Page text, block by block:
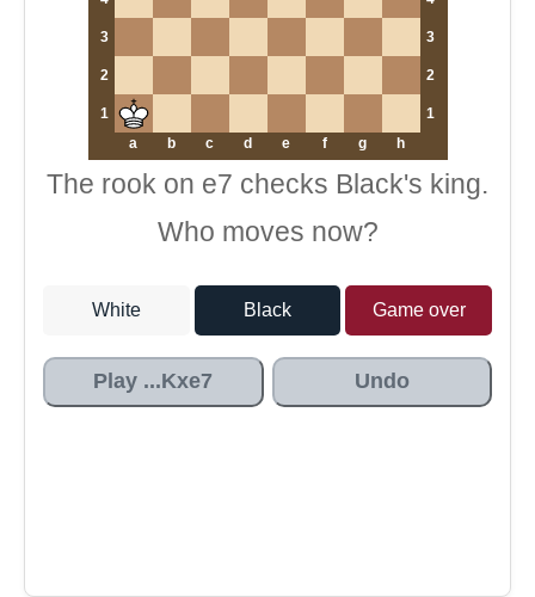
3 3
2 2
1
1
a
b c d e f g h
The rook on e7 checks Black's king.
Who moves now?
White Black Game over
Play ...Kxe7 Undo